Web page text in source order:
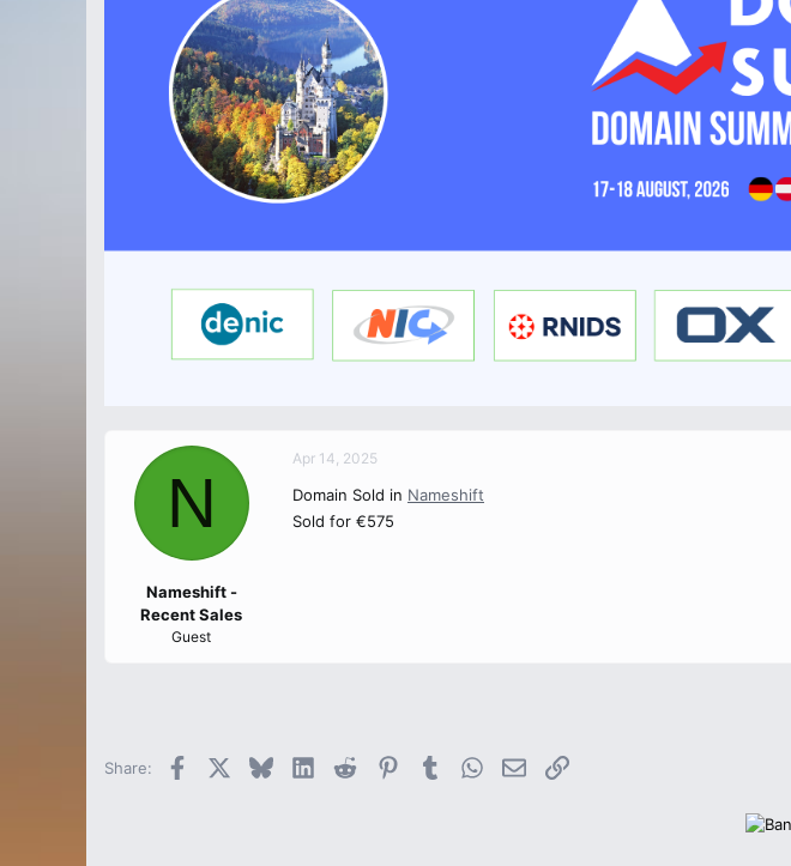
a
t
e
N
Nameshift -
Recent Sales
Guest
Apr 14, 2025
Domain Sold in Nameshift
Sold for €575
Share: Facebook Bluesky LinkedInReddit PinterestTumblr WhatsApp
Email Link